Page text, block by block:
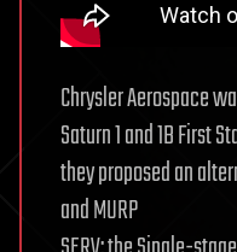
Chrysler Aerospace
Saturn 1 and 1B First
they proposed an
and MURP